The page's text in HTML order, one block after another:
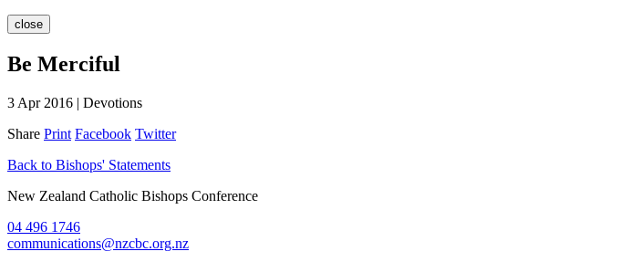
close
Be Merciful
3 Apr 2016 | Devotions
Share Print Facebook Twitter
Back to Bishops' Statements
New Zealand Catholic Bishops Conference
04 496 1746
communications@nzcbc.org.nz